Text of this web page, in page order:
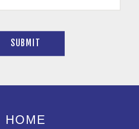
SUBMIT
HOME